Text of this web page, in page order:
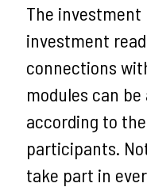
The
investment
connections
modules can
according to
participants.
take part in